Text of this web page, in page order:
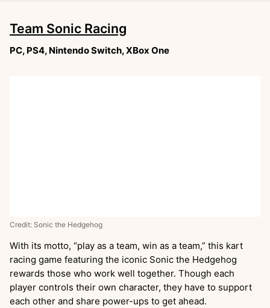
Team Sonic Racing
PC, PS4, Nintendo Switch, XBox One
Credit: Sonic the Hedgehog
With its motto, “play as a team, win as a team,” this kart
racing game featuring the iconic Sonic the Hedgehog
rewards those who work well together. Though each
player controls their own character, they have to support
each other and share power-ups to get ahead.